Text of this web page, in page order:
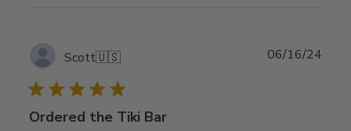
Scott🇺🇸
Ordered the Tiki Bar
06/16/24